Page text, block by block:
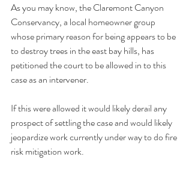
As you may know, the Claremont Canyon
Conservancy, a local homeowner group
whose primary reason for being appears to be
to destroy trees in the east bay hills, has
petitioned the court to be allowed in to this
case as an intervener.
If this were allowed it would likely derail any
prospect of settling the case and would likely
jeopardize work currently under way to do fire
risk mitigation work.